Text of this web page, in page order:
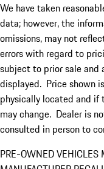
We have taken
data; however, the
omissions, may not
errors with regard to
subject to prior sale
displayed. Price shown
physically located and if
may change. Dealer is
consulted in person to
PRE-OWNED VEHICLES